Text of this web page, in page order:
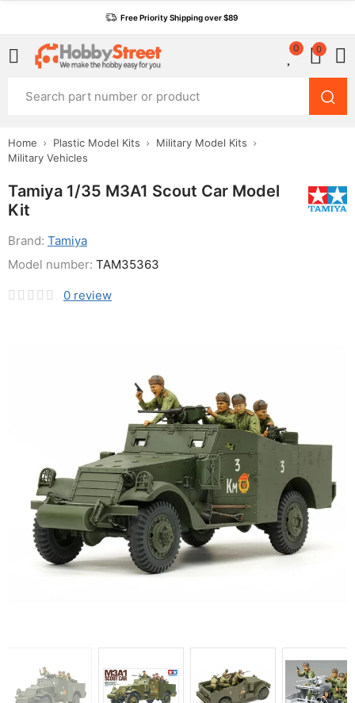
Free Priority Shipping over $89
0 0
Home Plastic Model Kits
Military Model Kits
Military Vehicles
Tamiya 1/35 M3A1 Scout Car Model
Kit
Brand: Tamiya
0 review
Model number: TAM35363